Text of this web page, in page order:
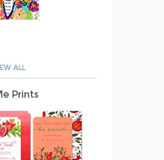
ALL
Prints